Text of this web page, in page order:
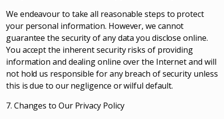
We endeavour to take all reasonable steps to protect
your personal information. However, we cannot
guarantee the security of any data you disclose online.
You accept the inherent security risks of providing
information and dealing online over the Internet and will
not hold us responsible for any breach of security unless
this is due to our negligence or wilful default.
7. Changes to Our Privacy Policy